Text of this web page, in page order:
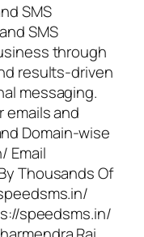
SMS
SMS
through
results-driven
messaging.
emails and
Domain-wise
Email
Thousands Of
speedsms.in/